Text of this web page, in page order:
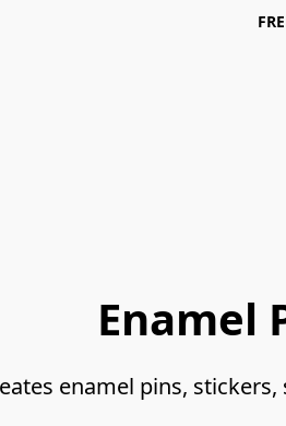
Enamel
enamel pins,